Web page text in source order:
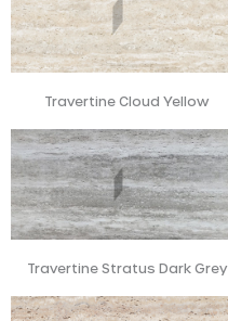
Travertine Cloud Yellow
Travertine Stratus Dark Grey